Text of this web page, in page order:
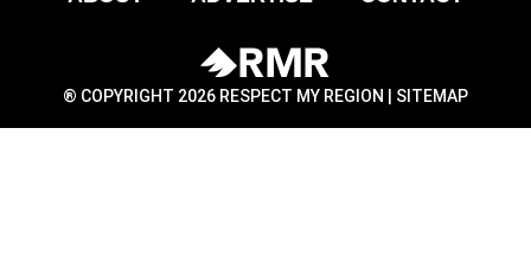
® COPYRIGHT 2026 RESPECT MY REGION | SITEMAP